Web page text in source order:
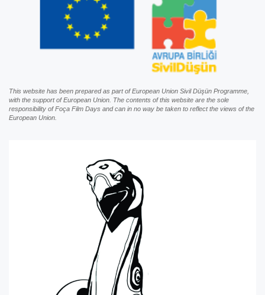
This website has been prepared as part of European Union Sivil Düşün Programme,
with the support of European Union. The contents of this website are the sole
responsibility of Foça Film Days and can in no way be taken to reflect the views of the
European Union.